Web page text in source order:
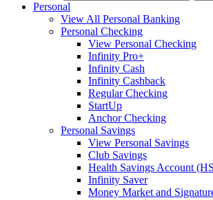
Personal
View All Personal Banking
Personal Checking
View Personal Checking
Infinity Pro+
Infinity Cash
Infinity Cashback
Regular Checking
StartUp
Anchor Checking
Personal Savings
View Personal Savings
Club Savings
Health Savings Account
Infinity Saver
Money Market and